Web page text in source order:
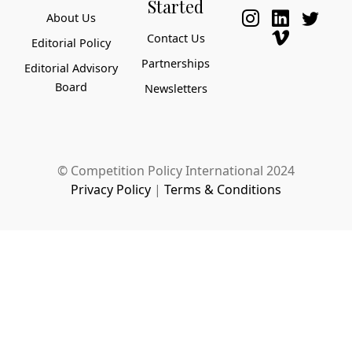
About Us
Editorial Policy
Editorial Advisory
Board
Started
Contact Us
Partnerships
Newsletters
© Competition Policy International 2024
Privacy Policy | Terms & Conditions